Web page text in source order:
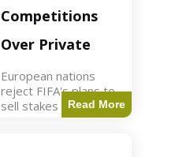
Competitions
Over Private
European nations
reject FIFA's plans to
sell stakes in
competitions,
Read More